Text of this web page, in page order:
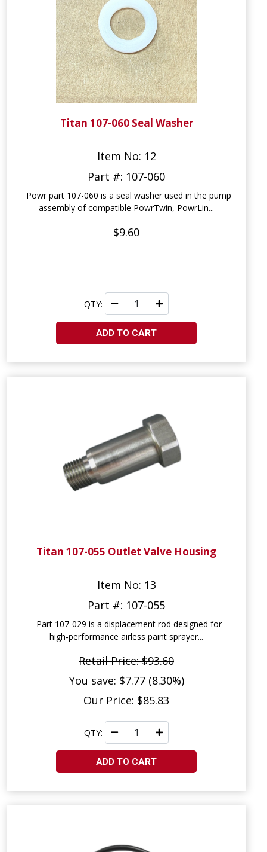
Titan 107-060 Seal Washer
Item No: 12
Part #: 107-060
Powr part 107-060 is a seal washer used in the pump
assembly of compatible PowrTwin, PowrLin...
$9.60
QTY:
ADD TO CART
Titan 107-055 Outlet Valve Housing
Item No: 13
Part #: 107-055
Part 107-029 is a displacement rod designed for
high‑performance airless paint sprayer...
Retail Price: $93.60
You save: $7.77 (8.30%)
Our Price: $85.83
QTY:
ADD TO CART